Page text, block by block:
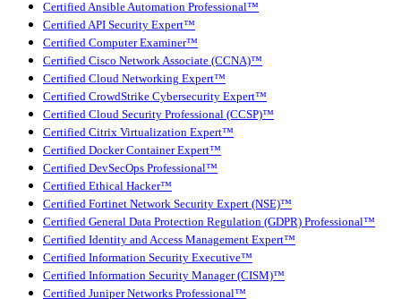
Certified Ansible Automation Professional™
Certified API Security Expert™
Certified Computer Examiner™
Certified Cisco Network Associate (CCNA)™
Certified Cloud Networking Expert™
Certified CrowdStrike Cybersecurity Expert™
Certified Cloud Security Professional (CCSP)™
Certified Citrix Virtualization Expert™
Certified Docker Container Expert™
Certified DevSecOps Professional™
Certified Ethical Hacker™
Certified Fortinet Network Security Expert (NSE)™
Certified General Data Protection Regulation (GDPR) Professional™
Certified Identity and Access Management Expert™
Certified Information Security Executive™
Certified Information Security Manager (CISM)™
Certified Juniper Networks Professional™